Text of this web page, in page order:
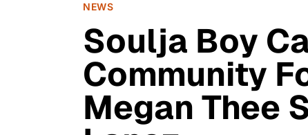
NEWS
Soulja Boy
Community
Megan Thee